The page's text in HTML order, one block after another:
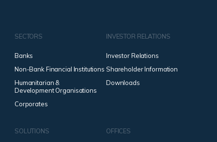
SECTORS
Banks
Non-Bank Financial Institutions
Humanitarian &
Development Organisations
Corporates
INVESTOR RELATIONS
Investor Relations
Shareholder Information
Downloads
SOLUTIONS OFFICES